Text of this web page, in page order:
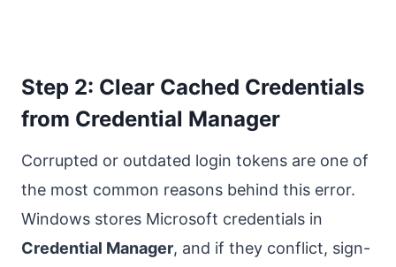
Step 2: Clear Cached Credentials
from Credential Manager
Corrupted or outdated login tokens are one of
the most common reasons behind this error.
Windows stores Microsoft credentials in
Credential Manager, and if they conflict, sign-